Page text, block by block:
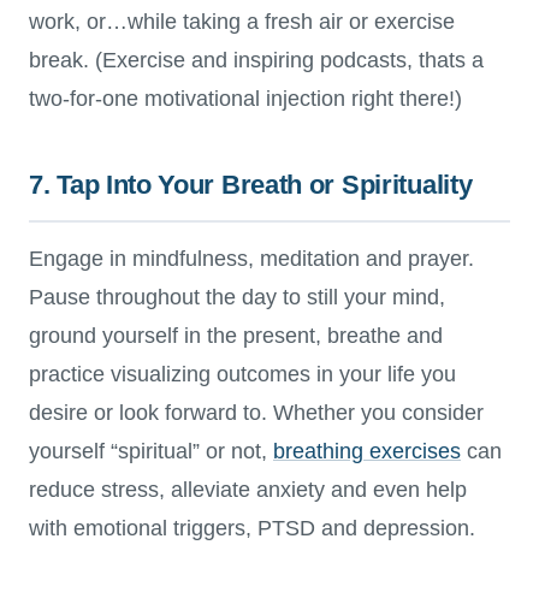
work, or…while taking a fresh air or exercise
break. (Exercise and inspiring podcasts, thats a
two-for-one motivational injection right there!)
7. Tap Into Your Breath or Spirituality
Engage in mindfulness, meditation and prayer.
Pause throughout the day to still your mind,
ground yourself in the present, breathe and
practice visualizing outcomes in your life you
desire or look forward to. Whether you consider
yourself “spiritual” or not, breathing exercises can
reduce stress, alleviate anxiety and even help
with emotional triggers, PTSD and depression.